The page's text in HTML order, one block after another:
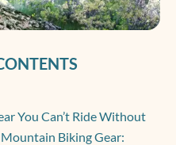
You Can’t Ride Without
Biking Gear: